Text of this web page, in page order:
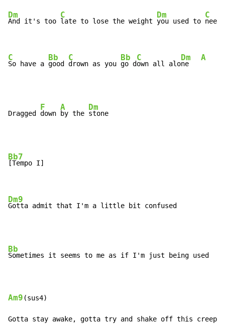
Dm
And it's too
C
late to lose the weight
Dm
you used to
C
C
So have a
Bb
good
C
drown as you
Bb
go d
C
own all alo
Dm
ne
A
Dragged
F
down
A
by the
Dm
Bb7
[Tempo I]
Dm9
Gotta admit that I'm a little bit confused
Bb
Sometimes it seems to me as if I'm just being used
Am9 (sus4)
Gotta stay awake, gotta try and shake off this